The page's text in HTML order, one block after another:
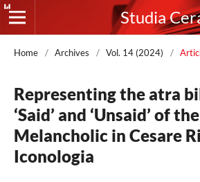
Studia
Home / Archives / Vol. 14 (2024) /
Representing the atra
‘Said’ and ‘Unsaid’ of the
Melancholic in Cesare
Iconologia